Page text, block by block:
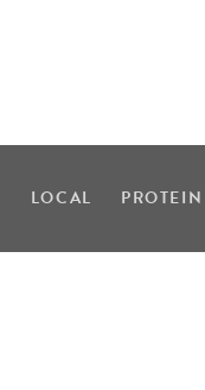
LOCAL PROTEIN